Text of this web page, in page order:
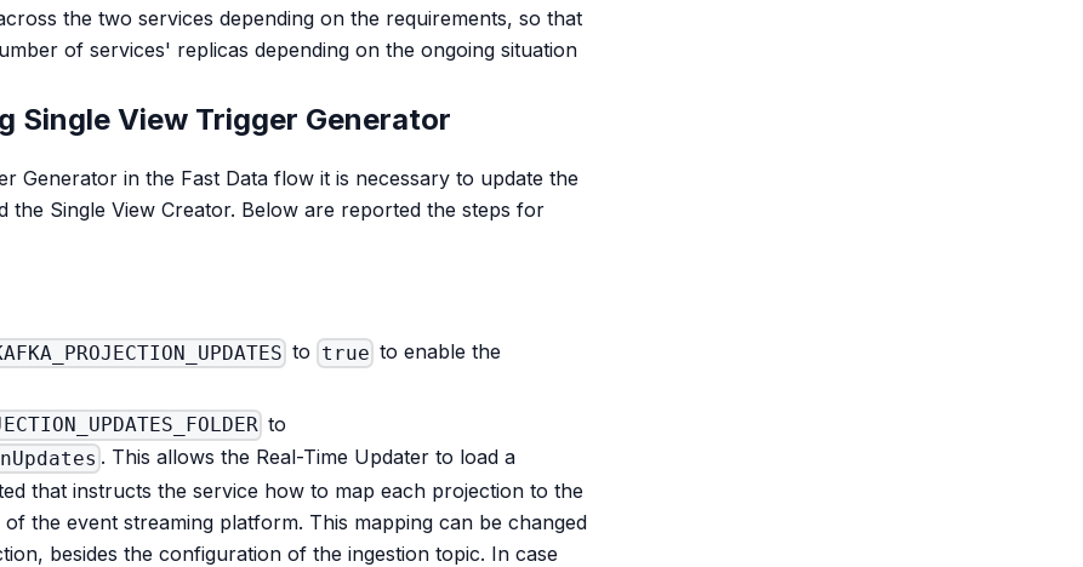
the two services depending on the requirements, so that
of services' replicas depending on the ongoing situation
Single View Trigger Generator
Generator in the Fast Data flow it is necessary to update the
the Single View Creator. Below are reported the steps for
to true to enable the
to
. This allows the Real-Time Updater to load a
that instructs the service how to map each projection to the
the event streaming platform. This mapping can be changed
besides the configuration of the ingestion topic. In case